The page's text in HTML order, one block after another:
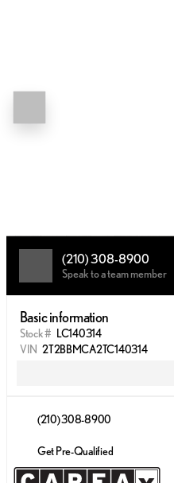
(210) 308-8900
Speak to a team member
Basic information
Stock # LC140314
VIN 2T2BBMCA2TC140314
(210) 308-8900
Get Pre-Qualified